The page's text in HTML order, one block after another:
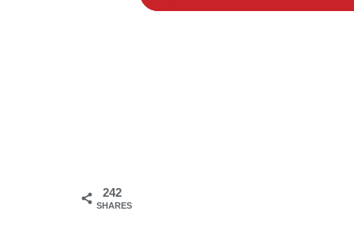
242
SHARES